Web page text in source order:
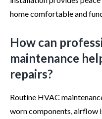
home comfortable and
How can
maintenance
repairs?
Routine HVAC
worn components, airflow